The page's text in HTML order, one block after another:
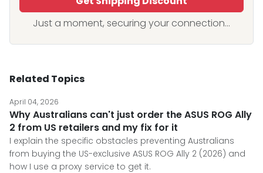
Just a moment, securing your connection...
Related Topics
April 04, 2026
Why Australians can't just order the ASUS ROG Ally
2 from US retailers and my fix for it
I explain the specific obstacles preventing Australians
from buying the US-exclusive ASUS ROG Ally 2 (2026) and
how I use a proxy service to get it.